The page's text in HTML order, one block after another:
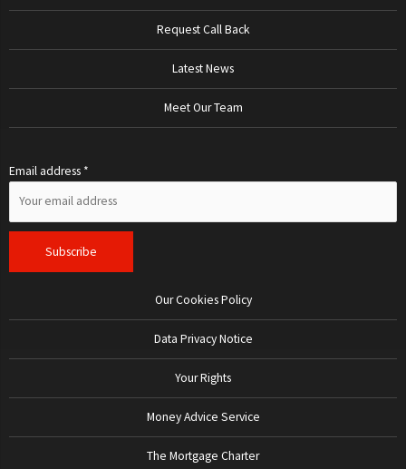
Request Call Back
Latest News
Meet Our Team
Email address *
Our Cookies Policy
Data Privacy Notice
Your Rights
Money Advice Service
The Mortgage Charter